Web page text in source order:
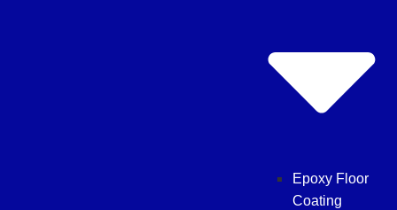
Epoxy Floor
Coating